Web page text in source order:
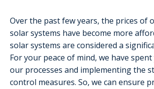
Over the past few years, the prices of
solar systems have become more
solar systems are considered a
For your peace of mind, we have
our processes and implementing the
control measures. So, we can ensure